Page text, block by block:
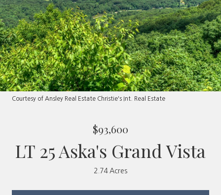
Courtesy of Ansley Real Estate Christie's Int. Real Estate
$93,600
LT 25 Aska's Grand Vista
2.74 Acres